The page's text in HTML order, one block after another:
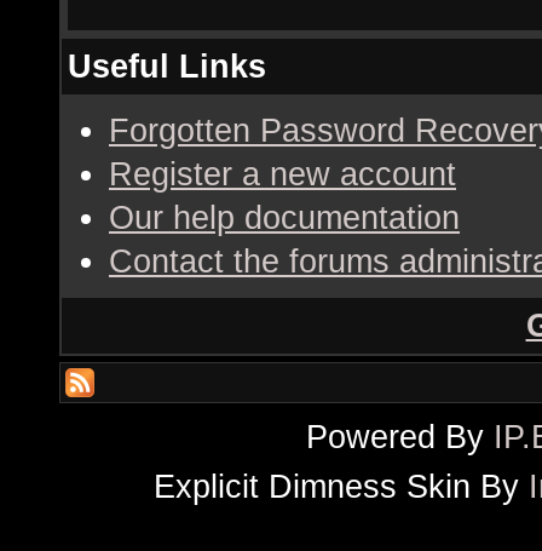
Useful Links
Forgotten Password
Register a new account
Our help documentation
Contact the forums
Powered By
Explicit Dimness Skin By